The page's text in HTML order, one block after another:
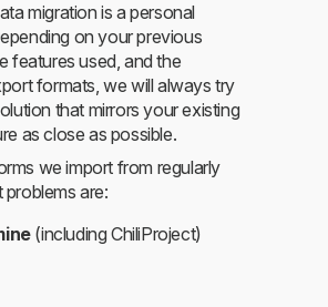
migration is a personal
on your previous
features used, and the
formats, we will always try
that mirrors your existing
as close as possible.
we import from regularly
are:
(including ChiliProject)